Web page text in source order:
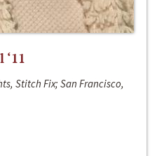
Stitch Fix; San Francisco,